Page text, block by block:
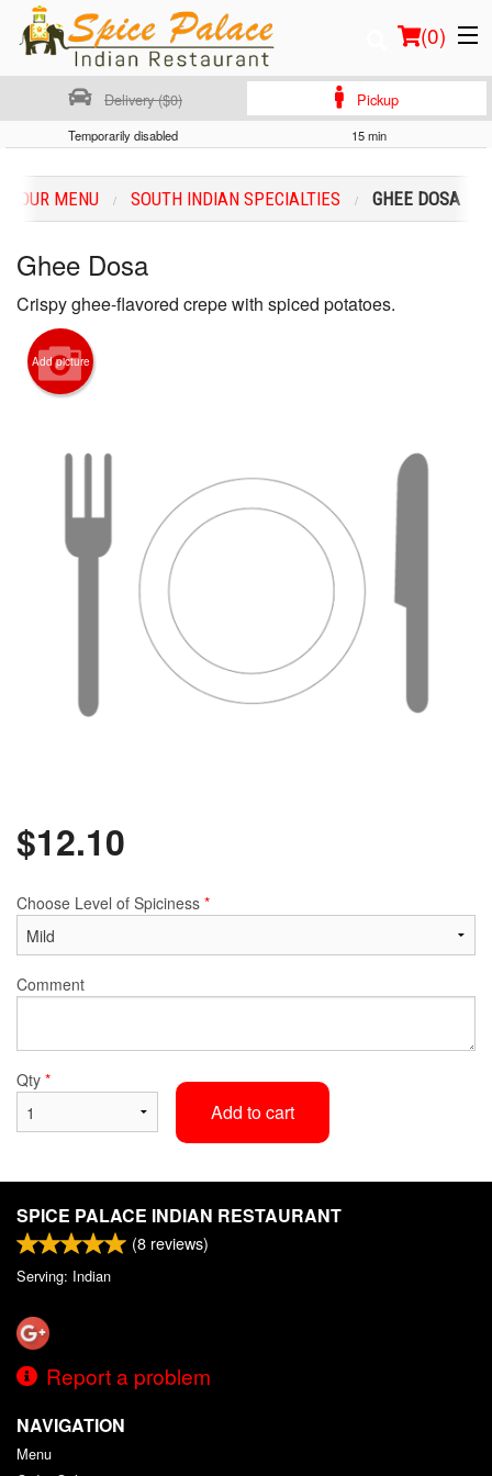
(0)
Location
Login
Registration
Cart (0)
Search
Delivery ($0) Pickup
Temporarily disabled 15 min
OUR MENU SOUTH INDIAN SPECIALTIES GHEE DOSA
Ghee Dosa
Crispy ghee-flavored crepe with spiced potatoes.
Add picture
$12.10
Choose Level of Spiciness *
Comment
Qty *
Add to cart
SPICE PALACE INDIAN RESTAURANT
(8 reviews)
Serving: Indian
Report a problem
NAVIGATION
Menu